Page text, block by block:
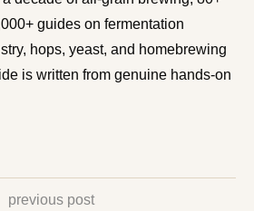
guides on fermentation
hops, yeast, and homebrewing
is written from genuine hands-on
previous post